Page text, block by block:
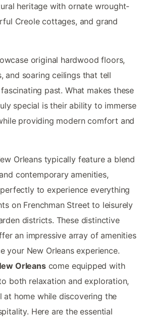
heritage with ornate wrought-
Creole cottages, and grand
original hardwood floors,
and soaring ceilings that tell
past. What makes these
special is their ability to immerse
providing modern comfort and
Orleans typically feature a blend
contemporary amenities,
to experience everything
on Frenchman Street to leisurely
districts. These distinctive
an impressive array of amenities
your New Orleans experience.
Orleanscome equipped with
both relaxation and exploration,
at home while discovering the
Here are the essential